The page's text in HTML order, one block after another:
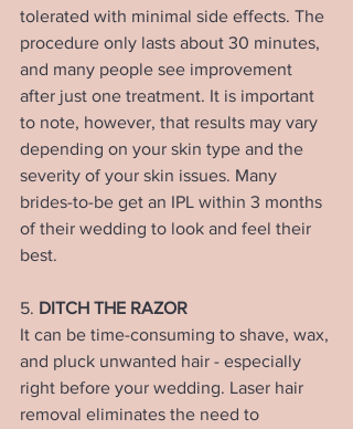
tolerated with minimal side effects. The
procedure only lasts about 30 minutes,
and many people see improvement
after just one treatment. It is important
to note, however, that results may vary
depending on your skin type and the
severity of your skin issues. Many
brides-to-be get an IPL within 3 months
of their wedding to look and feel their
best.
5. DITCH THE RAZOR
It can be time-consuming to shave, wax,
and pluck unwanted hair - especially
right before your wedding. Laser hair
removal eliminates the need to